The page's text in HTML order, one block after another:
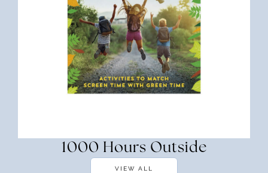
1000 Hours Outside
VIEW ALL